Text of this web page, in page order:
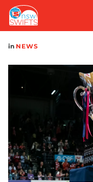
Main
navigation
in NEWS